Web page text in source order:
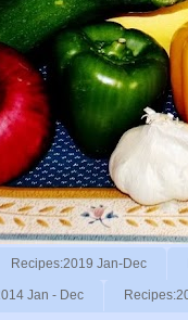
Recipes:2019 Jan-Dec
Jan - Dec